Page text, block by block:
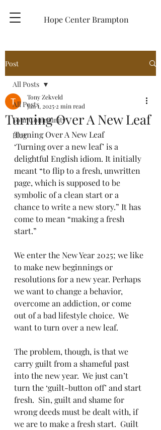
Hope Center Brampton
Post
All Posts
Your Community
Blog
All Posts
Turning Over A New Leaf
Tony Zekveld
Jan 1, 2025 2 min read
Turning Over A New Leaf
‘Turning over a new leaf’ is a
delightful English idiom. It initially
meant “to flip to a fresh, unwritten
page, which is supposed to be
symbolic of a clean start or a
chance to write a new story.” It has
come to mean “making a fresh
start.”
We enter the New Year 2025; we like
to make new beginnings or
resolutions for a new year. Perhaps
we want to change a behavior,
overcome an addiction, or come
out of a bad lifestyle choice.  We
want to turn over a new leaf.
The problem, though, is that we
carry guilt from a shameful past
into the new year.  We just can’t
turn the ‘guilt-button off’ and start
fresh.  Sin, guilt and shame for
wrong deeds must be dealt with, if
we are to make a fresh start.  Guilt